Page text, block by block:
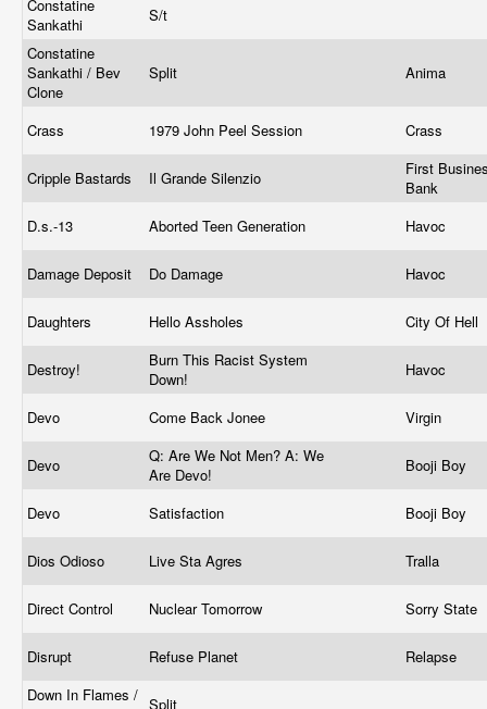
Constatine
Sankathi
S/t
Constatine
Sankathi / Bev
Clone
Split Anima
Crass 1979 John Peel Session Crass
Cripple Bastards Il Grande Silenzio
First
Bank
D.s.-13
Aborted Teen Generation Havoc
Damage Deposit Do Damage Havoc
Daughters Hello Assholes City Of Hell
Destroy!
Burn This Racist System
Down!
Havoc
Devo Come Back Jonee Virgin
Devo
Q: Are We Not Men? A: We
Are Devo!
Booji Boy
Devo Satisfaction Booji Boy
Dios Odioso Live Sta Agres Tralla
Direct Control Nuclear Tomorrow Sorry State
Disrupt Refuse Planet
Relapse
Down In Flames / Split